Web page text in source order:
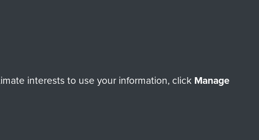
interests to use your information, click Manage